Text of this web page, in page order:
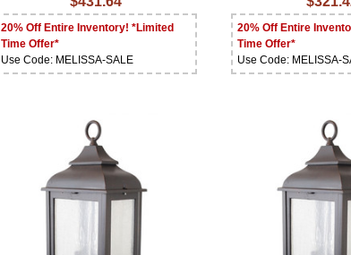
20% Off Entire Inventory! *Limited
Time Offer*
Use Code: MELISSA-SALE
20% Off Entire
Time Offer*
Use Code: MELISSA-